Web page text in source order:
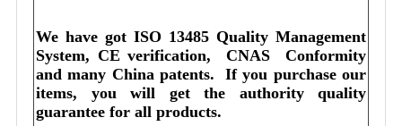
We have got ISO 13485 Quality Management
System, CE verification,  CNAS  Conformity
and many China patents.
If you purchase our
items, you will get the authority quality
guarantee for all products.